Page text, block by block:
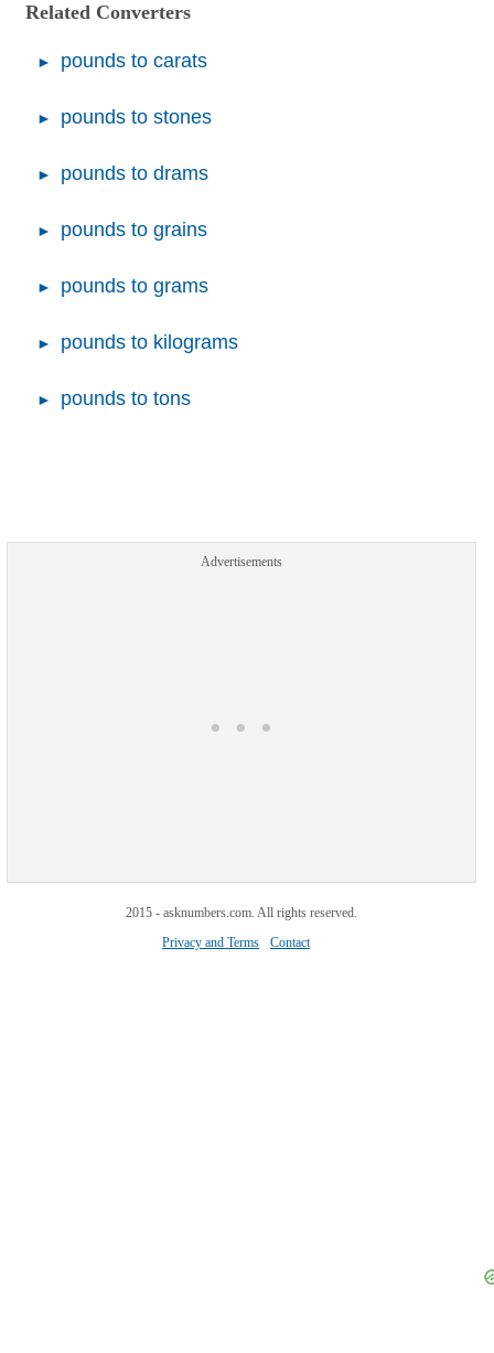
Related Converters
pounds to carats
pounds to stones
pounds to drams
pounds to grains
pounds to grams
pounds to kilograms
pounds to tons
Advertisements
2015 - asknumbers.com. All rights reserved.
Privacy and Terms
Contact